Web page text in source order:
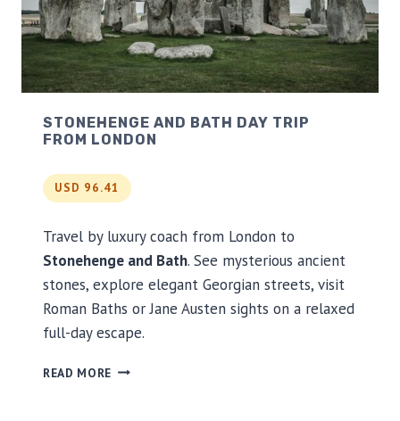
W
A
T
O
R
STONEHENGE AND BATH DAY TRIP
FROM LONDON
USD 96.41
Travel by luxury coach from London to
Stonehenge and Bath. See mysterious ancient
stones, explore elegant Georgian streets, visit
Roman Baths or Jane Austen sights on a relaxed
full-day escape.
READ MORE S